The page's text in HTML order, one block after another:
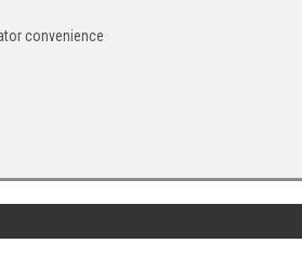
convenience